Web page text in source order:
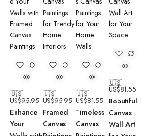
🇺🇸
US$95.95
Enhance
Your
🇺🇸
US$95.95
Framed
Canvas
🇺🇸
US$81.55
Timeless
Canvas
🇺🇸
US$81.55
Beautiful
Canvas
Wall Art